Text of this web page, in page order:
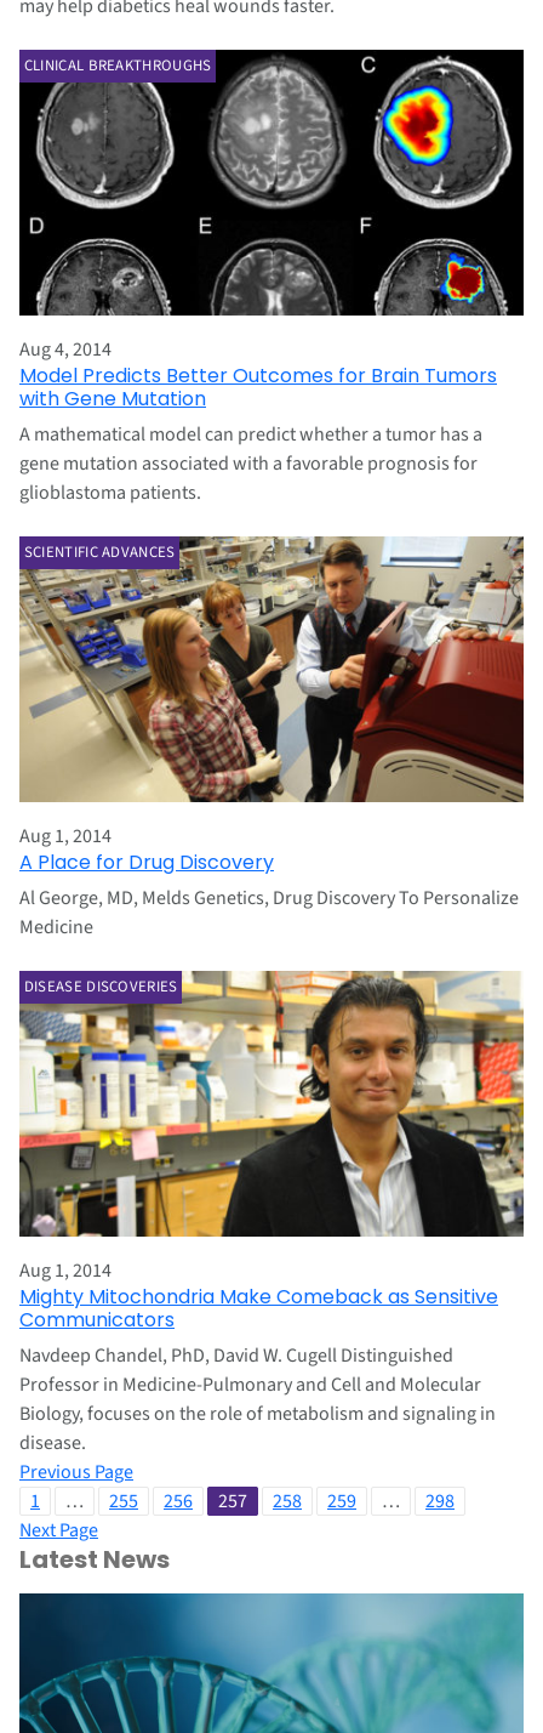
may help diabetics heal wounds faster.
CLINICAL BREAKTHROUGHS
Aug 4, 2014
Model Predicts Better Outcomes for Brain Tumors
with Gene Mutation
A mathematical model can predict whether a tumor has a
gene mutation associated with a favorable prognosis for
glioblastoma patients.
SCIENTIFIC ADVANCES
Aug 1, 2014
A Place for Drug Discovery
Al George, MD, Melds Genetics, Drug Discovery To Personalize
Medicine
DISEASE DISCOVERIES
Aug 1, 2014
Mighty Mitochondria Make Comeback as Sensitive
Communicators
Navdeep Chandel, PhD, David W. Cugell Distinguished
Professor in Medicine-Pulmonary and Cell and Molecular
Biology, focuses on the role of metabolism and signaling in
disease.
Previous Page
1
… 255 256 257 258 259 …
298
Next Page
Latest News